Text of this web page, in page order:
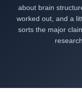
about brain
worked out, and a
sorts the major